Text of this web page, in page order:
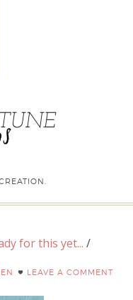
for this yet... /
LEAVE A COMMENT